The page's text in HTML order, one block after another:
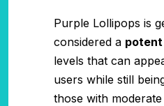
Purple Lollipops is
considered a
levels that can
users while still
those with